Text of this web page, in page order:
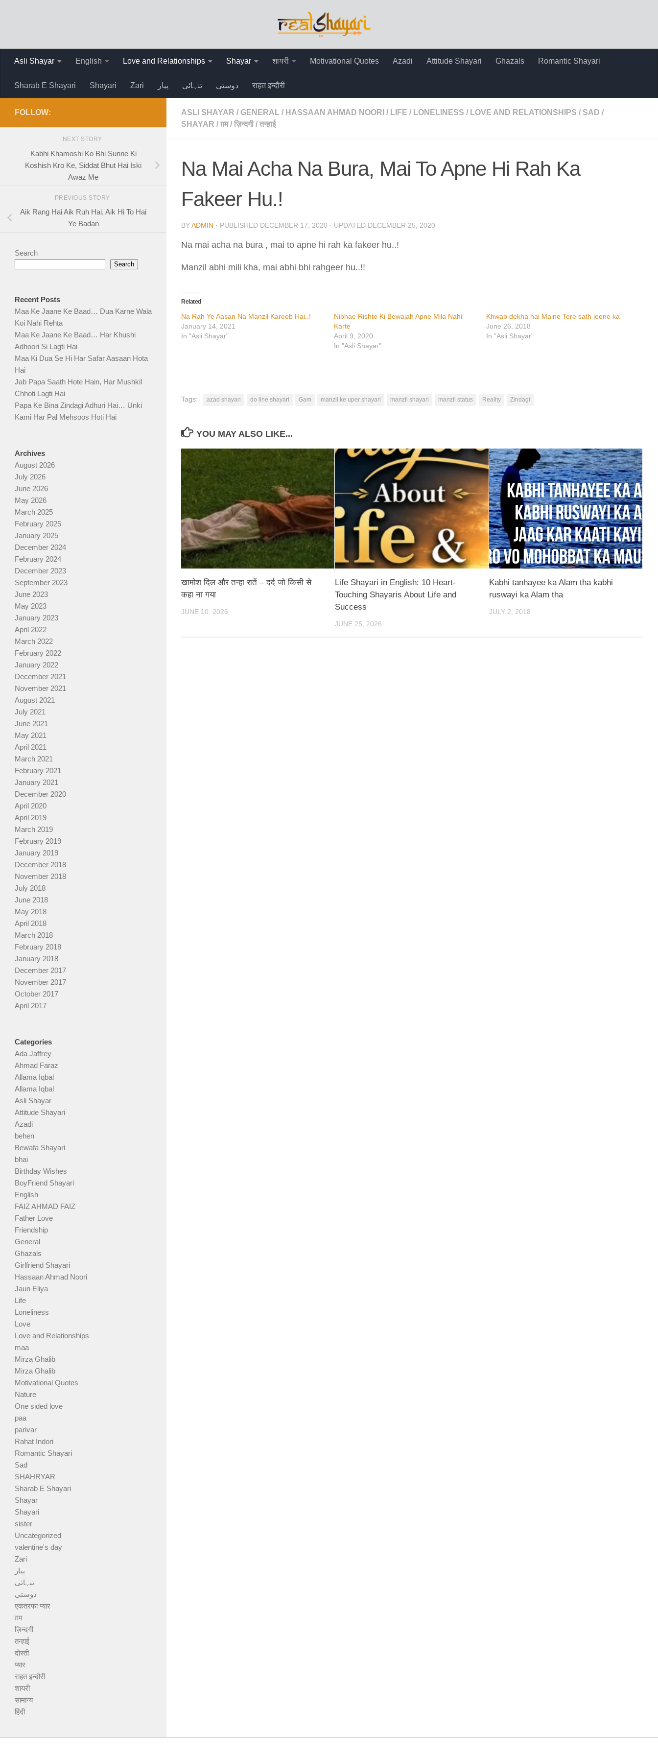
Asli Shayar English Love and Relationships Shayar शायरी Motivational Quotes Azadi Attitude Shayari Ghazals Romantic Shayari
Sharab E Shayari Shayari Zari پیار تنہائی دوستی राहत इन्दौरी
ASLI SHAYAR / GENERAL / HASSAAN AHMAD NOORI / LIFE / LONELINESS / LOVE AND RELATIONSHIPS / SAD /
SHAYAR / ग़म / ज़िन्दगी / तन्हाई
Na Mai Acha Na Bura, Mai To Apne Hi Rah Ka
Fakeer Hu.!
BYADMIN · PUBLISHED DECEMBER 17, 2020 · UPDATED DECEMBER 25, 2020
Na mai acha na bura , mai to apne hi rah ka fakeer hu..!
Manzil abhi mili kha, mai abhi bhi rahgeer hu..!!
Related
Na Rah Ye Aasan Na Manzil Kareeb Hai..!
January 14, 2021
In "Asli Shayar"
Nibhae Rishte Ki Bewajah Apne Mila Nahi
Karte
April 9, 2020
In "Asli Shayar"
Khwab dekha hai Maine Tere sath jeene ka
June 26, 2018
In "Asli Shayar"
Tags: azad shayari do line shayari Gam manzil ke uper shayari manzil shayari manzil status Reality Zindagi
YOU MAY ALSO LIKE...
खामोश दिल और तन्हा रातें – दर्द जो किसी से
कहा ना गया
JUNE 10, 2026
Life Shayari in English: 10 Heart-
Touching Shayaris About Life and
Success
JUNE 25, 2026
Kabhi tanhayee ka Alam tha kabhi
ruswayi ka Alam tha
JULY 2, 2018
FOLLOW:
NEXT STORY
Kabhi Khamoshi Ko Bhi Sunne Ki
Koshish Kro Ke, Siddat Bhut Hai Iski
Awaz Me
PREVIOUS STORY
Aik Rang Hai Aik Ruh Hai, Aik Hi To Hai
Ye Badan
Search
Search
Recent Posts
Maa Ke Jaane Ke Baad… Dua Karne Wala
Koi Nahi Rehta
Maa Ke Jaane Ke Baad… Har Khushi
Adhoori Si Lagti Hai
Maa Ki Dua Se Hi Har Safar Aasaan Hota
Hai
Jab Papa Saath Hote Hain, Har Mushkil
Chhoti Lagti Hai
Papa Ke Bina Zindagi Adhuri Hai… Unki
Kami Har Pal Mehsoos Hoti Hai
Archives
August 2026
July 2026
June 2026
May 2026
March 2025
February 2025
January 2025
December 2024
February 2024
December 2023
September 2023
June 2023
May 2023
January 2023
April 2022
March 2022
February 2022
January 2022
December 2021
November 2021
August 2021
July 2021
June 2021
May 2021
April 2021
March 2021
February 2021
January 2021
December 2020
April 2020
April 2019
March 2019
February 2019
January 2019
December 2018
November 2018
July 2018
June 2018
May 2018
April 2018
March 2018
February 2018
January 2018
December 2017
November 2017
October 2017
April 2017
Categories
Ada Jaffrey
Ahmad Faraz
Allama Iqbal
Allama Iqbal
Asli Shayar
Attitude Shayari
Azadi
behen
Bewafa Shayari
bhai
Birthday Wishes
BoyFriend Shayari
English
FAIZ AHMAD FAIZ
Father Love
Friendship
General
Ghazals
Girlfriend Shayari
Hassaan Ahmad Noori
Jaun Eliya
Life
Loneliness
Love
Love and Relationships
maa
Mirza Ghalib
Mirza Ghalib
Motivational Quotes
Nature
One sided love
paa
parivar
Rahat Indori
Romantic Shayari
Sad
SHAHRYAR
Sharab E Shayari
Shayar
Shayari
sister
Uncategorized
valentine's day
Zari
پیار
تنہائی
دوستی
एकतरफा प्यार
ग़म
ज़िन्दगी
तन्हाई
दोस्ती
प्यार
राहत इन्दौरी
शायरी
सामान्य
हिंदी